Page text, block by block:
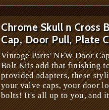
Chrome Skull n Cross
Cap, Door Pull, Plate
Vintage Parts' NEW Door
Bolt Kits add that finishing
provided adapters, these
your valve caps, your door
bolts! It's all up to you, and